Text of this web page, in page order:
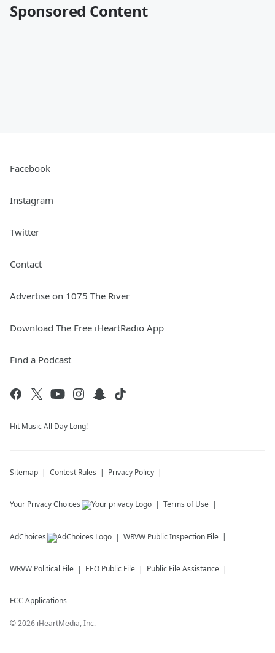
Sponsored Content
Facebook
Instagram
Twitter
Contact
Advertise on 1075 The River
Download The Free iHeartRadio App
Find a Podcast
Hit Music All Day Long!
Sitemap Contest Rules Privacy Policy
Your Privacy Choices Terms of Use
AdChoices WRVW Public Inspection File
WRVW Political File EEO Public File Public File Assistance
FCC Applications
©2026 iHeartMedia, Inc.